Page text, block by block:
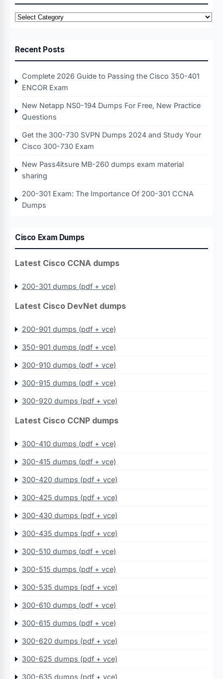
Categories
Recent Posts
Complete 2026 Guide to Passing the Cisco 350-401
ENCOR Exam
New Netapp NS0-194 Dumps For Free, New Practice
Questions
Get the 300-730 SVPN Dumps 2024 and Study Your
Cisco 300-730 Exam
New Pass4itsure MB-260 dumps exam material
sharing
200-301 Exam: The Importance Of 200-301 CCNA
Dumps
Cisco Exam Dumps
Latest Cisco CCNA dumps
200-301 dumps (pdf + vce)
Latest Cisco DevNet dumps
200-901 dumps (pdf + vce)
350-901 dumps (pdf + vce)
300-910 dumps (pdf + vce)
300-915 dumps (pdf + vce)
300-920 dumps (pdf + vce)
Latest Cisco CCNP dumps
300-410 dumps (pdf + vce)
300-415 dumps (pdf + vce)
300-420 dumps (pdf + vce)
300-425 dumps (pdf + vce)
300-430 dumps (pdf + vce)
300-435 dumps (pdf + vce)
300-510 dumps (pdf + vce)
300-515 dumps (pdf + vce)
300-535 dumps (pdf + vce)
300-610 dumps (pdf + vce)
300-615 dumps (pdf + vce)
300-620 dumps (pdf + vce)
300-625 dumps (pdf + vce)
300-635 dumps (pdf + vce)